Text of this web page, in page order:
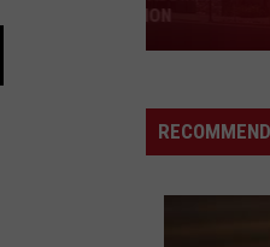
The
Tumbleweed
HOLE-IN-